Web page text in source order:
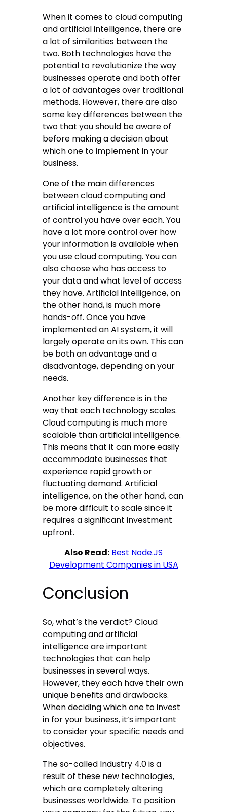
When it comes to cloud computing
and artificial intelligence, there are
a lot of similarities between the
two. Both technologies have the
potential to revolutionize the way
businesses operate and both offer
a lot of advantages over traditional
methods. However, there are also
some key differences between the
two that you should be aware of
before making a decision about
which one to implement in your
business.
One of the main differences
between cloud computing and
artificial intelligence is the amount
of control you have over each. You
have a lot more control over how
your information is available when
you use cloud computing. You can
also choose who has access to
your data and what level of access
they have. Artificial intelligence, on
the other hand, is much more
hands-off. Once you have
implemented an AI system, it will
largely operate on its own. This can
be both an advantage and a
disadvantage, depending on your
needs.
Another key difference is in the
way that each technology scales.
Cloud computing is much more
scalable than artificial intelligence.
This means that it can more easily
accommodate businesses that
experience rapid growth or
fluctuating demand. Artificial
intelligence, on the other hand, can
be more difficult to scale since it
requires a significant investment
upfront.
Also Read: Best Node.JS
Development Companies in USA
Conclusion
So, what’s the verdict? Cloud
computing and artificial
intelligence are important
technologies that can help
businesses in several ways.
However, they each have their own
unique benefits and drawbacks.
When deciding which one to invest
in for your business, it’s important
to consider your specific needs and
objectives.
The so-called Industry 4.0 is a
result of these new technologies,
which are completely altering
businesses worldwide. To position